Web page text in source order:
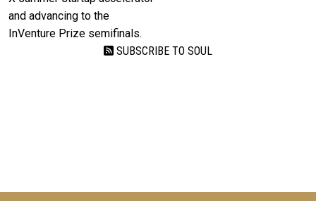
and advancing to the
InVenture Prize semifinals.
SUBSCRIBE TO SOUL